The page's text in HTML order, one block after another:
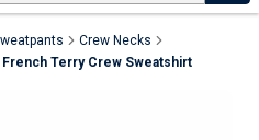
Crew Necks
Terry Crew Sweatshirt